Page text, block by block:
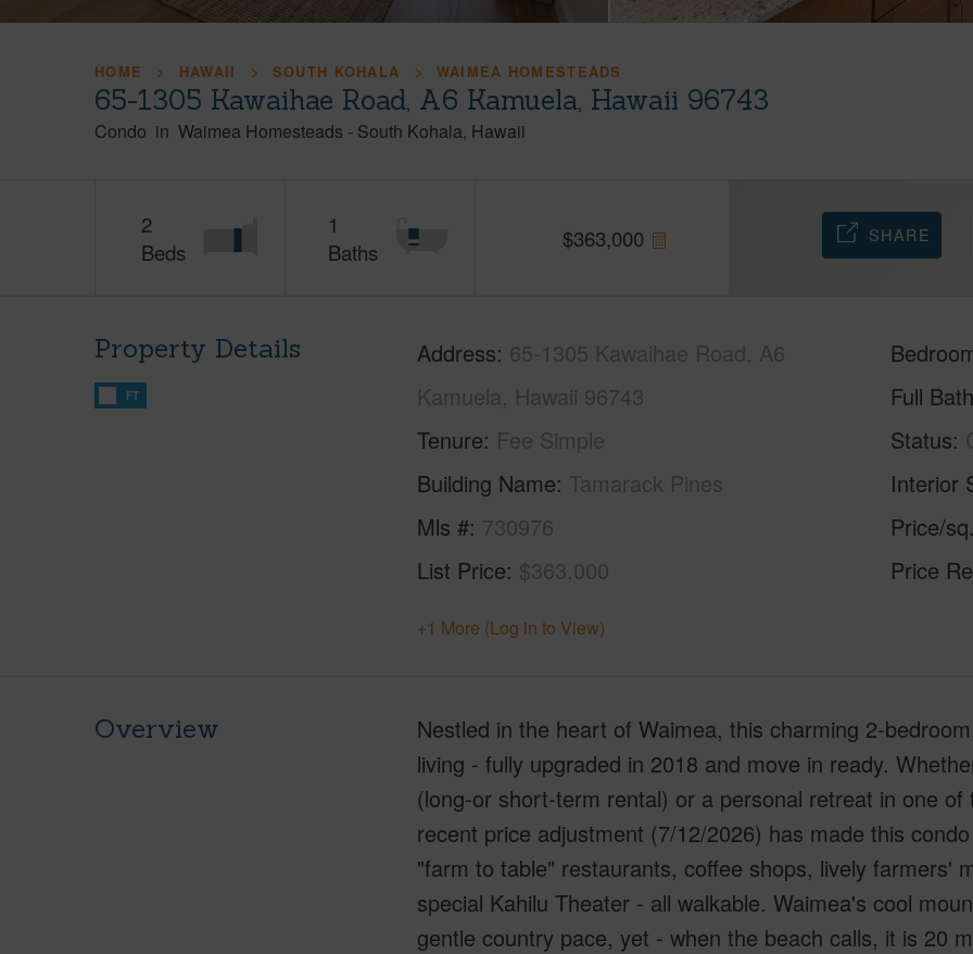
HOME HAWAII SOUTH KOHALA WAIMEA HOMESTEADS
65-1305 Kawaihae Road, A6 Kamuela, Hawaii 96743
Condo in Waimea Homesteads - South Kohala Hawaii
2
Beds
1
Baths
$363,000 SHARE
Property Details
FT
Address 65-1305 Kawaihae Road, A6
Kamuela, Hawaii 96743
Tenure Fee Simple
Building Name Tamarack Pines
Mls # 730976
List Price $363,000
Full
Status
Interior
Price/
Price
+1 More (Log in to View)
Overview
Nestled in the heart of Waimea, this charming 2-
living - fully upgraded in 2018 and move in ready.
(long-or short-term rental) or a personal retreat in one
recent price adjustment (7/12/2026) has made this
"farm to table" restaurants, coffee shops, lively farmers'
special Kahilu Theater - all walkable. Waimea's cool
gentle country pace, yet - when the beach calls, it is 20